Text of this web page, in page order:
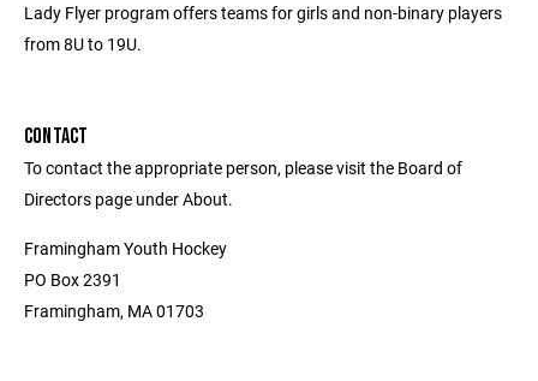
Lady Flyer program offers teams for girls and non-binary players
from 8U to 19U.
CONTACT
To contact the appropriate person, please visit the Board of
Directors page under About.
Framingham Youth Hockey
PO Box 2391
Framingham, MA 01703